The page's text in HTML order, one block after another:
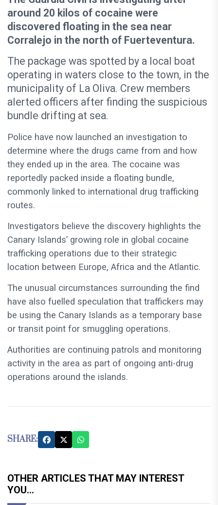
around 20 kilos of cocaine were
discovered floating in the sea near
Corralejo in the north of Fuerteventura.
The package was spotted by a local boat
operating in waters close to the town, in the
municipality of La Oliva. Crew members
alerted officers after finding the suspicious
bundle drifting at sea.
Police have now launched an investigation to
determine where the drugs came from and how
they ended up in the area. The cocaine was
reportedly packed inside a floating bundle,
commonly linked to international drug trafficking
routes.
Investigators believe the discovery highlights the
Canary Islands’ growing role in global cocaine
trafficking operations due to their strategic
location between Europe, Africa and the Atlantic.
The unusual circumstances surrounding the find
have also fuelled speculation that traffickers may
be using the Canary Islands as a temporary base
or transit point for smuggling operations.
Authorities are continuing patrols and monitoring
activity in the area as part of ongoing anti-drug
operations around the islands.
SHARE:
OTHER ARTICLES THAT MAY INTEREST
YOU...